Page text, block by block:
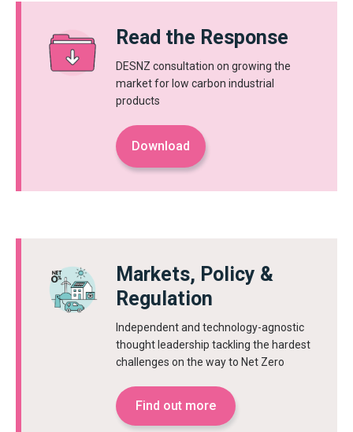
Read the Response
DESNZ consultation on growing the
market for low carbon industrial
products
Download
Markets, Policy &
Regulation
Independent and technology-agnostic
thought leadership tackling the hardest
challenges on the way to Net Zero
Find out more